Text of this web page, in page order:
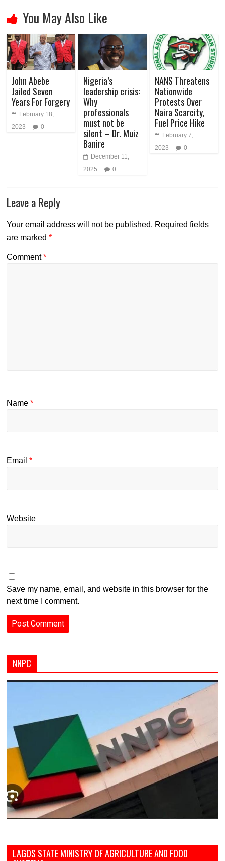
You May Also Like
John Abebe
Jailed Seven
Years For Forgery
February 18,
2023
0
Nigeria’s
leadership crisis:
Why
professionals
must not be
silent – Dr. Muiz
Banire
December 11,
2025
0
NANS Threatens
Nationwide
Protests Over
Naira Scarcity,
Fuel Price Hike
February 7,
2023
0
Leave a Reply
Your email address will not be published. Required fields
are marked*
Comment*
Name*
Email*
Website
Save my name, email, and website in this browser for the
next time I comment.
NNPC
LAGOS STATE MINISTRY OF AGRICULTURE AND FOOD